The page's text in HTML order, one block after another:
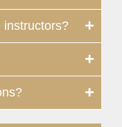
instructors?